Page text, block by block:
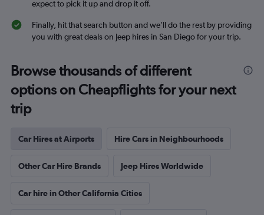
expect to pick it up and drop it off.
Finally, hit that search button and we’ll do the rest by providing
you with great deals on Jeep hires in San Diego for your trip.
Browse thousands of different
options on Cheapflights for your next
trip
Car Hires at Airports Hire Cars in Neighbourhoods
Other Car Hire Brands Jeep Hires Worldwide
Car hire in Other California Cities